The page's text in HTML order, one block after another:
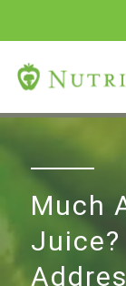
Much
Juice?